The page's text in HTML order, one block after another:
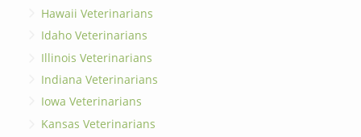
Hawaii Veterinarians
Idaho Veterinarians
Illinois Veterinarians
Indiana Veterinarians
Iowa Veterinarians
Kansas Veterinarians